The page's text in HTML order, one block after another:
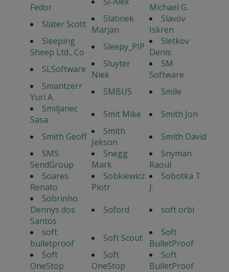
Fedor
Michael G.
Slater Scott
Slatinek
Marjan
Slavov
Iskren
Sleeping
Sheep Ltd., Co
Sleepy_PIP
Sletkov
Denis
SLSoftware
Sluyter
Niek
SM
Software
Smantzerr
Yuri A.
SMBUS
Smile
Smiljanec
Sasa
Smit Mike
Smith Jon
Smith Geoff
Smith
Jekson
Smith David
SMS
SendGroup
Snegg
Mark
Snyman
Raoul
Soares
Renato
Sobkiewicz
Piotr
Sobotka T.
J.
Sobrinho
Dennys dos
Santos
Soford
soft orbi
soft
bulletproof
Soft Scout
Soft
BulletProof
Soft
OneStop
Soft
OneStop
Soft
BulletProof